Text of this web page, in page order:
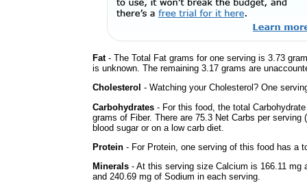
Fat- The Total Fat grams for one serving is 3.73
is unknown. The remaining 3.17 grams are
Cholesterol - Watching your Cholesterol? One
Carbohydrates - For this food, the total
grams of Fiber. There are 75.3 Net Carbs per
blood sugar or on a low carb diet.
Protein - For Protein, one serving of this food has a
Minerals - At this serving size Calcium is 166.11
and 240.69 mg of Sodium in each serving.